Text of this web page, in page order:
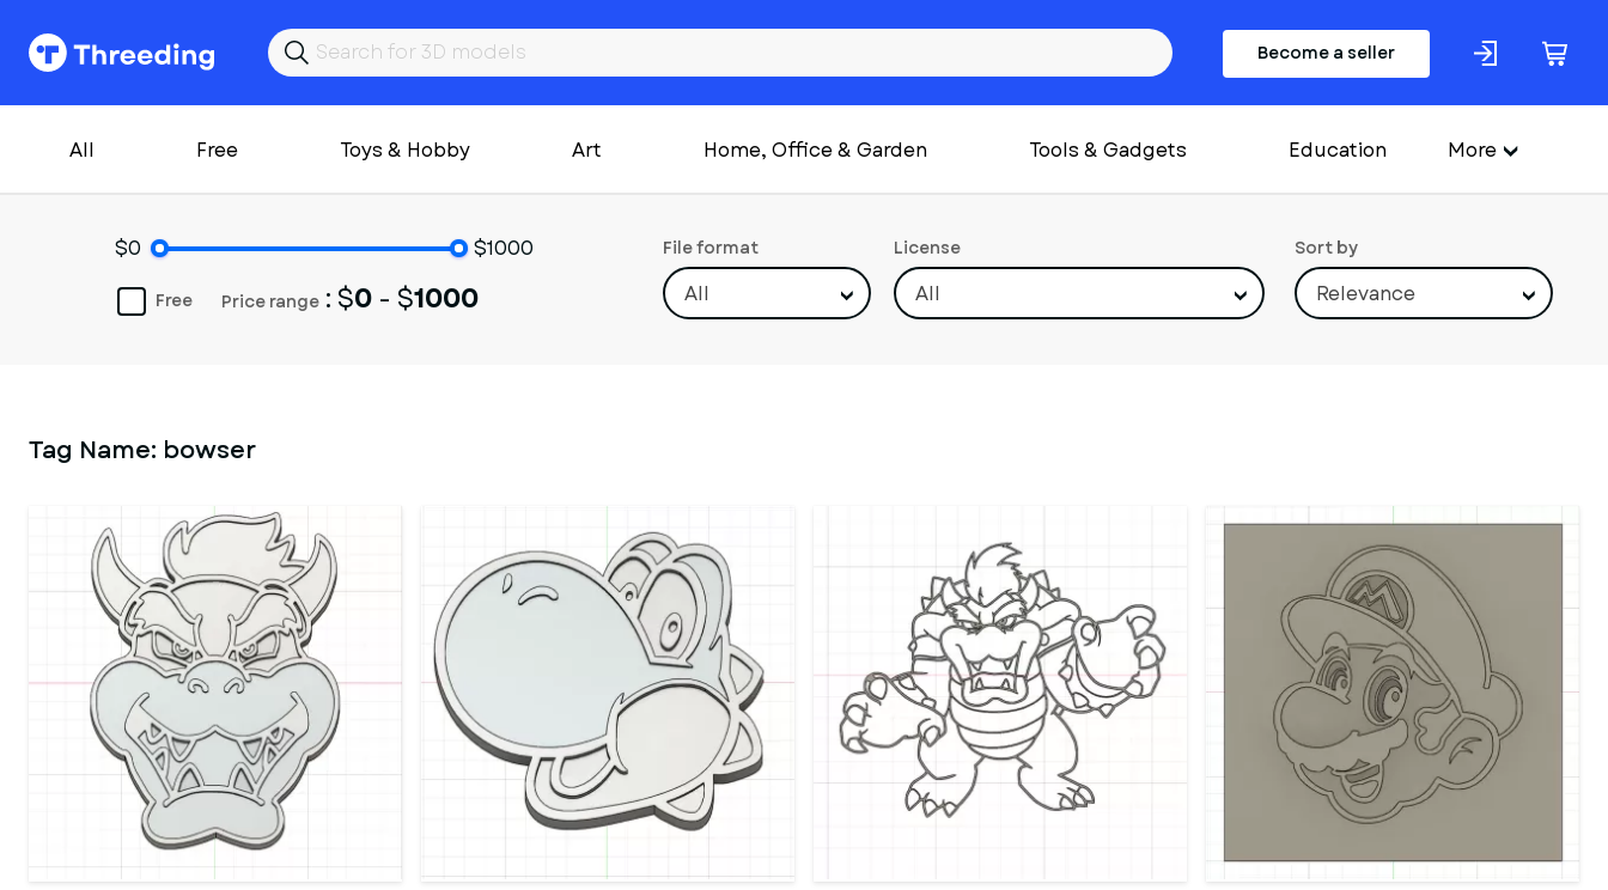
Become a seller
All Free Toys & Hobby Art Home, Office & Garden Tools & Gadgets Education More
$0 $1000
Price range : $0 - $1000
Free
File format
All
License
All
Sort by
Relevance
Tag Name: bowser